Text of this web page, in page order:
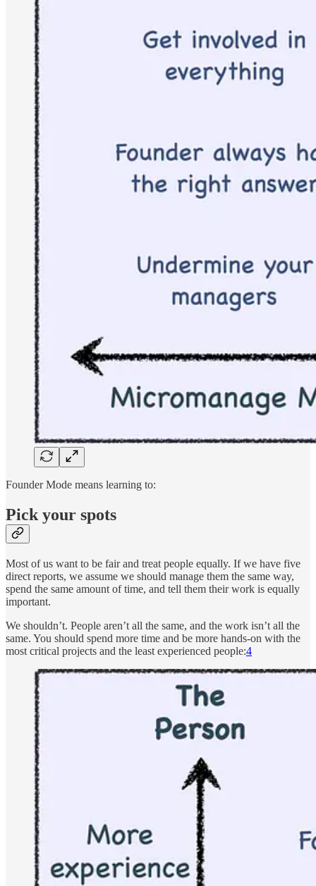
Founder Mode means learning to:
Pick your spots
Most of us want to be fair and treat people equally. If we have five
direct reports, we assume we should manage them the same way,
spend the same amount of time, and tell them their work is equally
important.
We shouldn’t. People aren’t all the same, and the work isn’t all the
same. You should spend more time and be more hands-on with the
most critical projects and the least experienced people:4